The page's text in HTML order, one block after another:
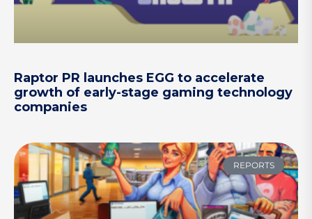
Raptor PR launches EGG to accelerate
growth of early-stage gaming technology
companies
REPORTS